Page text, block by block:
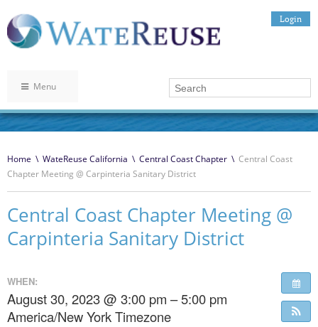
Login
Menu
Home \ WateReuse California \ Central Coast Chapter \ Central Coast
Chapter Meeting @ Carpinteria Sanitary District
Central Coast Chapter Meeting @
Carpinteria Sanitary District
WHEN:
August 30, 2023 @ 3:00 pm – 5:00 pm
America/New York Timezone